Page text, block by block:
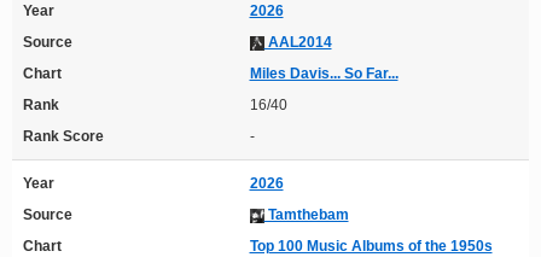
Year
2026
Source
AAL2014
Chart
Miles Davis... So Far...
Rank
16/40
Rank Score
-
Year
2026
Source
Tamthebam
Chart
Top 100 Music Albums of the 1950s